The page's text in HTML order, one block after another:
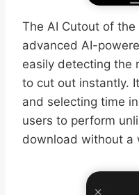
The AI Cutout of
advanced AI-
easily detecting the
to cut out instantly.
and selecting time
users to perform
download without a